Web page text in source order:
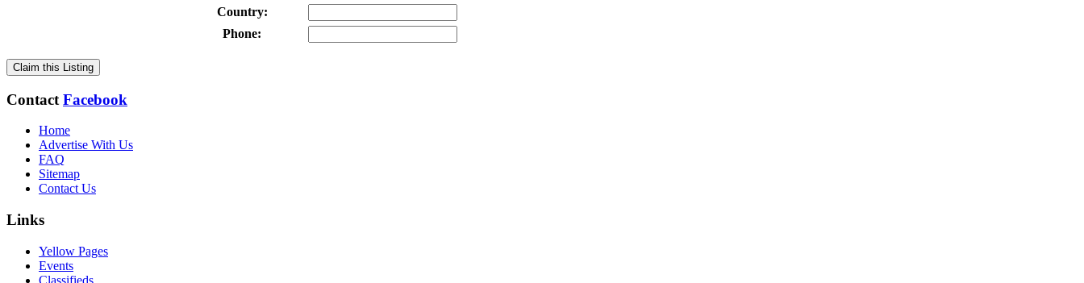
Country:
Phone:
Claim this Listing
Contact Facebook
Home
Advertise With Us
FAQ
Sitemap
Contact Us
Links
Yellow Pages
Events
Classifieds